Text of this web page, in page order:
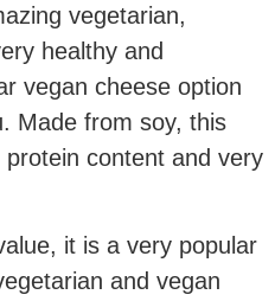
vegetarian,
healthy and
vegan cheese option
Made from soy, this
content and very
it is a very popular
and vegan